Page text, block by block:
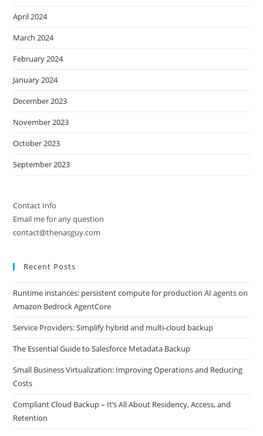
April 2024
March 2024
February 2024
January 2024
December 2023
November 2023
October 2023
September 2023
Contact Info
Email me for any question
contact@thenasguy.com
Recent Posts
Runtime instances: persistent compute for production AI agents on
Amazon Bedrock AgentCore
Service Providers: Simplify hybrid and multi-cloud backup
The Essential Guide to Salesforce Metadata Backup
Small Business Virtualization: Improving Operations and Reducing
Costs
Compliant Cloud Backup – It’s All About Residency, Access, and
Retention